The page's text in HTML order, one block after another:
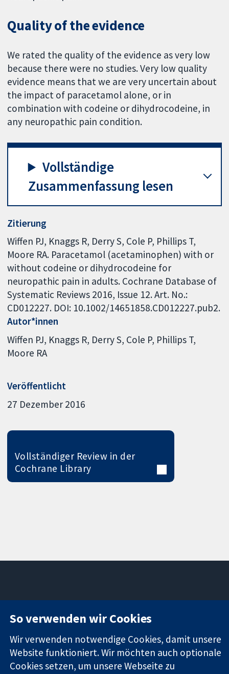
Quality of the evidence
We rated the quality of the evidence as very low
because there were no studies. Very low quality
evidence means that we are very uncertain about
the impact of paracetamol alone, or in
combination with codeine or dihydrocodeine, in
any neuropathic pain condition.
Vollständige
Zusammenfassung lesen
Zitierung
Wiffen PJ, Knaggs R, Derry S, Cole P, Phillips T,
Moore RA. Paracetamol (acetaminophen) with or
without codeine or dihydrocodeine for
neuropathic pain in adults. Cochrane Database of
Systematic Reviews 2016, Issue 12. Art. No.:
CD012227. DOI: 10.1002/14651858.CD012227.pub2.
Autor*innen
Wiffen PJ Knaggs R Derry S Cole P Phillips T
Moore RA
Veröffentlicht
27 Dezember 2016
Vollständiger Review in der
Cochrane Library
Evidenz
Informierte
Entscheidungen
Bessere
Square
W1G0AN
Vereinigtes
Königreich
Pressestelle
Über uns
So verwenden wir Cookies
Wir verwenden notwendige Cookies, damit unsere
Website funktioniert. Wir möchten auch optionale
Cookies setzen, um unsere Webseite zu